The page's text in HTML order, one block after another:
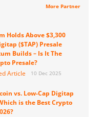
More Partner
Holds Above $3,300
($TAP) Presale
Builds – Is It The
Presale?
Article
10 Dec 2025
vs. Low-Cap Digitap
is the Best Crypto